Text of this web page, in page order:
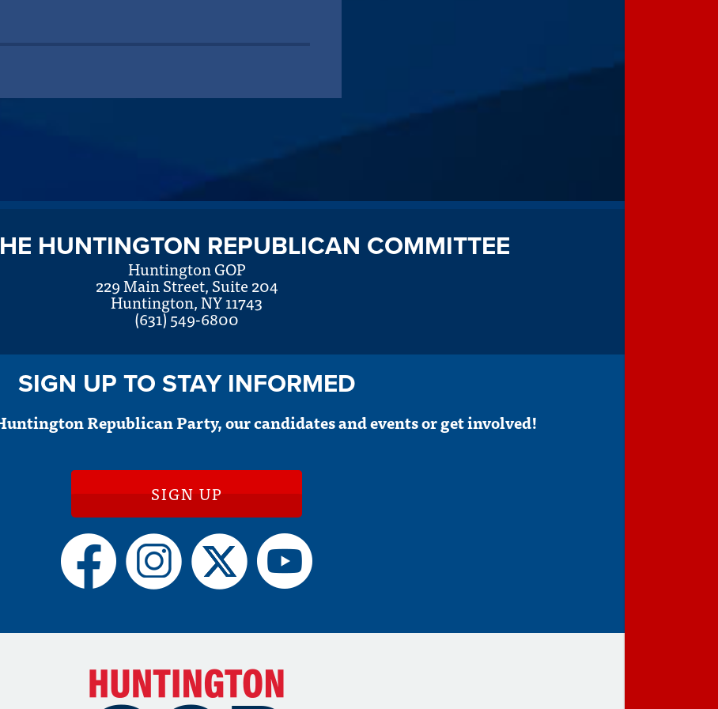
HUNTINGTON REPUBLICAN COMMITTEE
Huntington GOP
229 Main Street, Suite 204
Huntington, NY 11743
(631) 549-6800
SIGN UP TO STAY INFORMED
Republican Party, our candidates and events or get involved!
SIGN UP